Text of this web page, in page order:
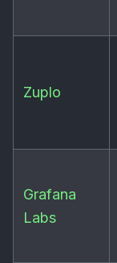
Zuplo
Grafana
Labs